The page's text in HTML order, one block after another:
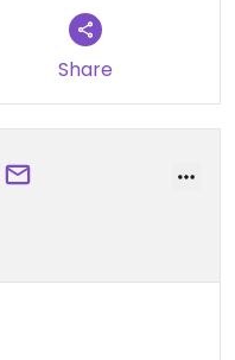
Share